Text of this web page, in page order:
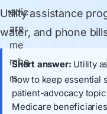
Utility assistance
water, and phone
Short answer: Utility
how to keep essential
patient-advocacy
Medicare